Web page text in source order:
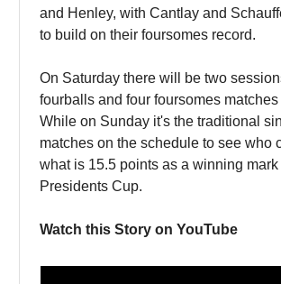
and Henley, with Cantlay and
to build on their foursomes record.
On Saturday there will be two
fourballs and four foursomes
While on Sunday it's the traditional
matches on the schedule to see who
what is 15.5 points as a winning
Presidents Cup.
Watch this Story on YouTube